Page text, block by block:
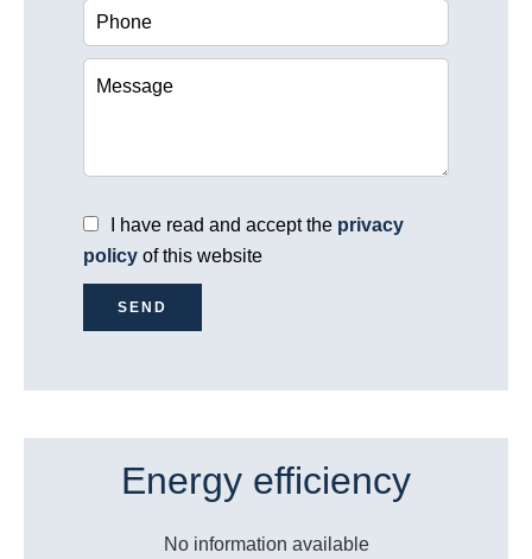
I have read and accept the privacy
policy of this website
SEND
Energy efficiency
No information available